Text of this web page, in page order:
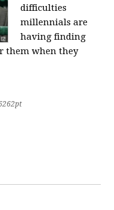
difficulties
millennials are
having finding
them when they